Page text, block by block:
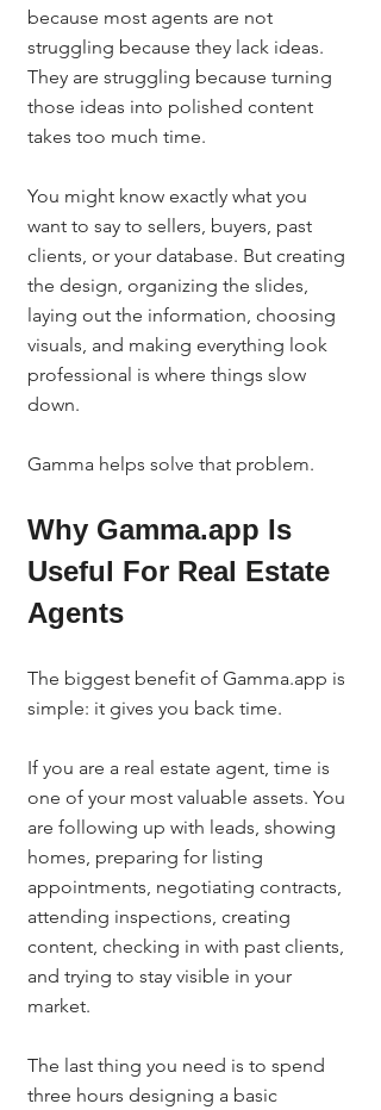
because most agents are not
struggling because they lack ideas.
They are struggling because turning
those ideas into polished content
takes too much time.
You might know exactly what you
want to say to sellers, buyers, past
clients, or your database. But creating
the design, organizing the slides,
laying out the information, choosing
visuals, and making everything look
professional is where things slow
down.
Gamma helps solve that problem.
Why Gamma.app Is
Useful For Real Estate
Agents
The biggest benefit of Gamma.app is
simple: it gives you back time.
If you are a real estate agent, time is
one of your most valuable assets. You
are following up with leads, showing
homes, preparing for listing
appointments, negotiating contracts,
attending inspections, creating
content, checking in with past clients,
and trying to stay visible in your
market.
The last thing you need is to spend
three hours designing a basic